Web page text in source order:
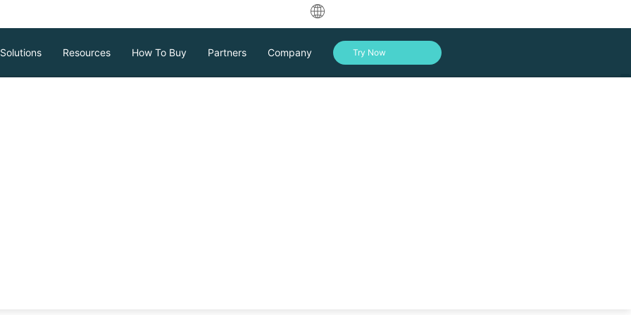
English
Solutions Resources How To Buy Partners Company Try Now